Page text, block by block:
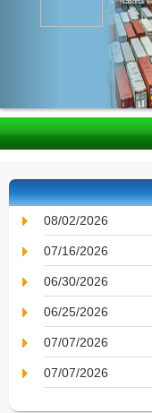
National
08/02/2026
07/16/2026
06/30/2026
06/25/2026
07/07/2026
07/07/2026